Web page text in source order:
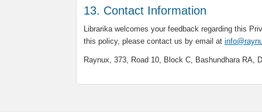
13. Contact Information
Librarika welcomes your feedback regarding this
this policy, please contact us by email at
Raynux, 373, Road 10, Block C, Bashundhara RA,